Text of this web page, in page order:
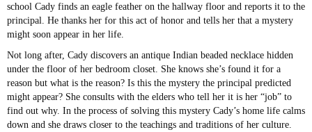
school Cady finds an eagle feather on the hallway floor and reports it to the
principal. He thanks her for this act of honor and tells her that a mystery
might soon appear in her life.
Not long after, Cady discovers an antique Indian beaded necklace hidden
under the floor of her bedroom closet. She knows she’s found it for a
reason but what is the reason? Is this the mystery the principal predicted
might appear? She consults with the elders who tell her it is her “job” to
find out why. In the process of solving this mystery Cady’s home life calms
down and she draws closer to the teachings and traditions of her culture.